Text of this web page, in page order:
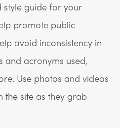
guide for your
promote public
avoid inconsistency in
and acronyms used,
Use photos and videos
the site as they grab